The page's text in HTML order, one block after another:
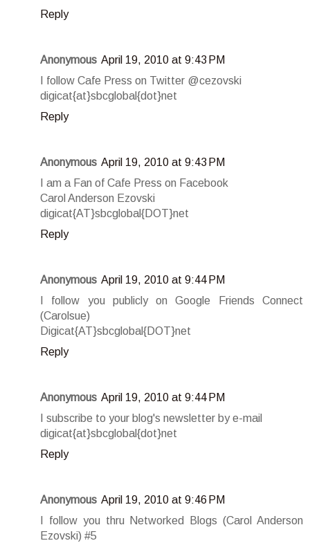
Reply
Anonymous April 19, 2010 at 9:43 PM
I follow Cafe Press on Twitter @cezovski
digicat{at}sbcglobal{dot}net
Reply
Anonymous April 19, 2010 at 9:43 PM
I am a Fan of Cafe Press on Facebook
Carol Anderson Ezovski
digicat{AT}sbcglobal{DOT}net
Reply
Anonymous April 19, 2010 at 9:44 PM
I follow you publicly on Google Friends Connect
(Carolsue)
Digicat{AT}sbcglobal{DOT}net
Reply
Anonymous April 19, 2010 at 9:44 PM
I subscribe to your blog's newsletter by e-mail
digicat{at}sbcglobal{dot}net
Reply
Anonymous April 19, 2010 at 9:46 PM
I follow you thru Networked Blogs (Carol Anderson
Ezovski) #5